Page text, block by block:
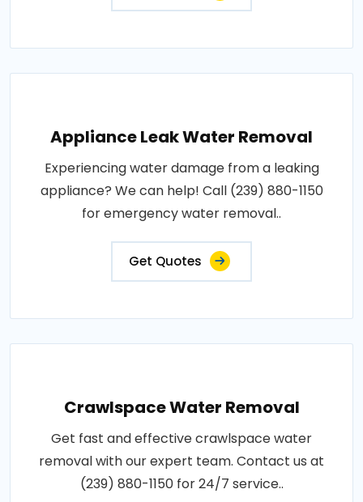
Appliance Leak Water Removal
Experiencing water damage from a leaking
appliance? We can help! Call (239) 880-1150
for emergency water removal..
Get Quotes
Crawlspace Water Removal
Get fast and effective crawlspace water
removal with our expert team. Contact us at
(239) 880-1150 for 24/7 service..